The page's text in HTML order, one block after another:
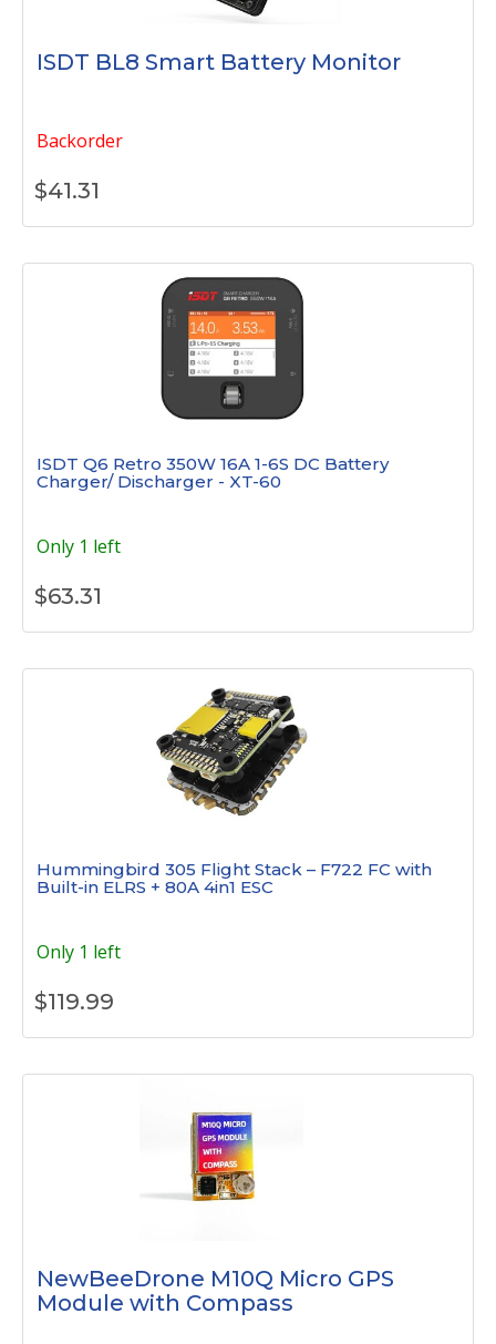
ISDT BL8 Smart Battery Monitor
Backorder
$41.31
ISDT Q6 Retro 350W 16A 1-6S DC Battery
Charger/ Discharger - XT-60
Only 1 left
$63.31
Hummingbird 305 Flight Stack – F722 FC with
Built-in ELRS + 80A 4in1 ESC
Only 1 left
$119.99
NewBeeDrone M10Q Micro GPS
Module with Compass